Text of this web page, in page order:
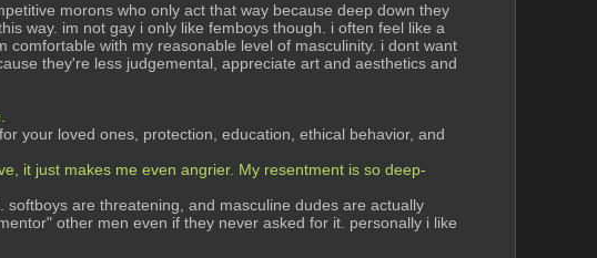
morons who only act that way because deep down they
way. im not gay i only like femboys though. i often feel like a
with my reasonable level of masculinity. i dont want
they're less judgemental, appreciate art and aesthetics and
your loved ones, protection, education, ethical behavior, and
it just makes me even angrier. My resentment is so deep-
are threatening, and masculine dudes are actually
other men even if they never asked for it. personally i like